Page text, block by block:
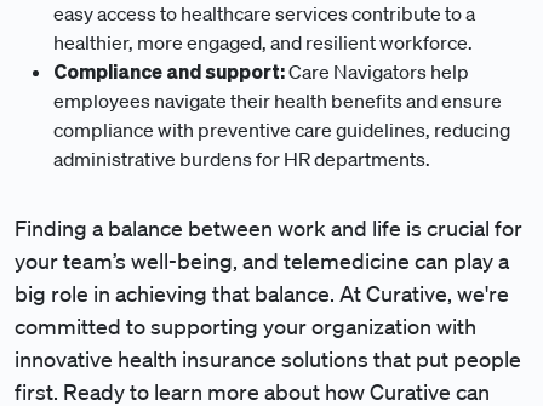
easy access to healthcare services contribute to a
healthier, more engaged, and resilient workforce.
Compliance and support:Care Navigators help
employees navigate their health benefits and ensure
compliance with preventive care guidelines, reducing
administrative burdens for HR departments.
Finding a balance between work and life is crucial for
your team’s well-being, and telemedicine can play a
big role in achieving that balance. At Curative, we're
committed to supporting your organization with
innovative health insurance solutions that put people
first. Ready to learn more about how Curative can